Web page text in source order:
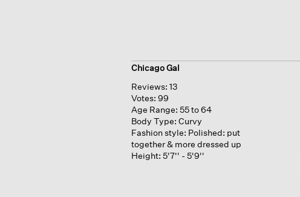
Chicago Gal
Reviews: 13
Votes: 99
Age Range: 55 to 64
Body Type: Curvy
Fashion style: Polished: put
together & more dressed up
Height: 5'7'' - 5'9''